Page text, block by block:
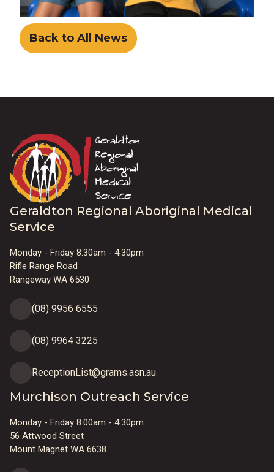
Back to All News
Geraldton Regional Aboriginal Medical
Service
Monday - Friday 8:30am - 4:30pm
Rifle Range Road
Rangeway WA 6530
(08) 9956 6555
(08) 9964 3225
ReceptionList@grams.asn.au
Murchison Outreach Service
Monday - Friday 8:00am - 4:30pm
56 Attwood Street
Mount Magnet WA 6638